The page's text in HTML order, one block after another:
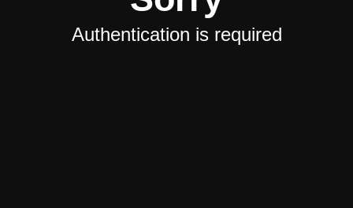
Authentication is required